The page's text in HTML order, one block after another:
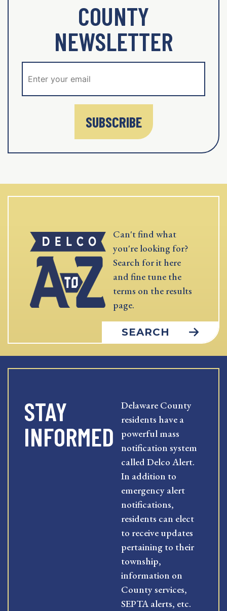
COUNTY
NEWSLETTER
SUBSCRIBE
Can't find what
you're looking for?
Search for it here
and fine tune the
terms on the results
page.
SEARCH
STAY
INFORMED
Delaware County
residents have a
powerful mass
notification system
called Delco Alert.
In addition to
emergency alert
notifications,
residents can elect
to receive updates
pertaining to their
township,
information on
County services,
SEPTA alerts, etc.